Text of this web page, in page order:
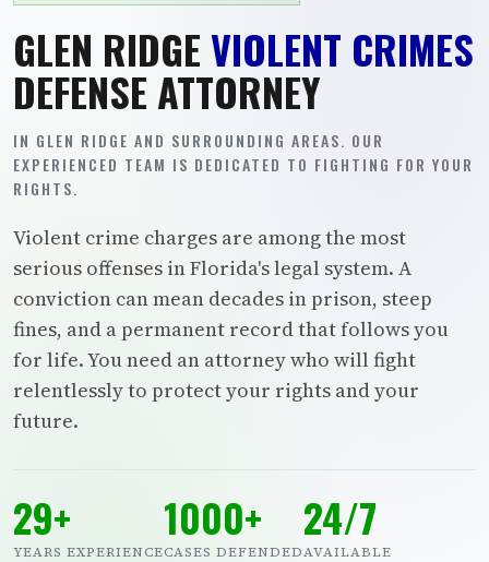
GLEN RIDGEVIOLENT CRIMES
DEFENSE ATTORNEY
IN GLEN RIDGE AND SURROUNDING AREAS. OUR
EXPERIENCED TEAM IS DEDICATED TO FIGHTING FOR YOUR
RIGHTS.
Violent crime charges are among the most
serious offenses in Florida's legal system. A
conviction can mean decades in prison, steep
fines, and a permanent record that follows you
for life. You need an attorney who will fight
relentlessly to protect your rights and your
future.
29+
YEARS EXPERIENCE
1000+
CASES DEFENDED
24/7
AVAILABLE